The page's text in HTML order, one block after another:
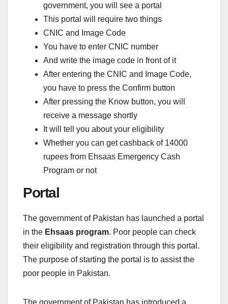
government, you will see a portal
This portal will require two things
CNIC and Image Code
You have to enter CNIC number
And write the image code in front of it
After entering the CNIC and Image Code,
you have to press the Confirm button
After pressing the Know button, you will
receive a message shortly
It will tell you about your eligibility
Whether you can get cashback of 14000
rupees from Ehsaas Emergency Cash
Program or not
Portal
The government of Pakistan has launched a portal
in the Ehsaas program. Poor people can check
their eligibility and registration through this portal.
The purpose of starting the portal is to assist the
poor people in Pakistan.
The government of Pakistan has introduced a